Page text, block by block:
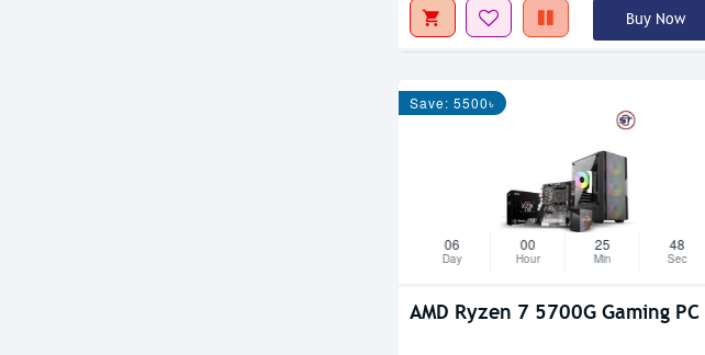
Buy Now
Save: 5500৳
06
Day
00
Hour
25
Min
47
Sec
AMD Ryzen 7 5700G Gaming PC